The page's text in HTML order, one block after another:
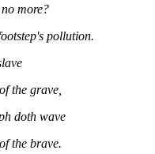
more?
pollution.
the grave,
doth wave
the brave.